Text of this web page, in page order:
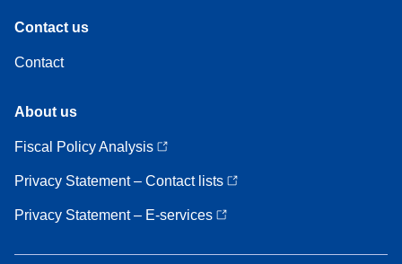
Contact
us
Contact us
Contact
About
us
About us
Fiscal Policy Analysis
Privacy Statement – Contact lists
Privacy Statement – E-services